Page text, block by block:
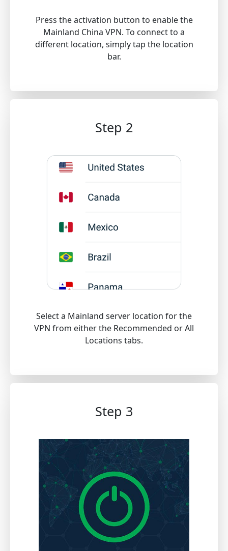
Press the activation button to enable the
Mainland China VPN. To connect to a
different location, simply tap the location
bar.
Step 2
Select a Mainland server location for the
VPN from either the Recommended or All
Locations tabs.
Step 3